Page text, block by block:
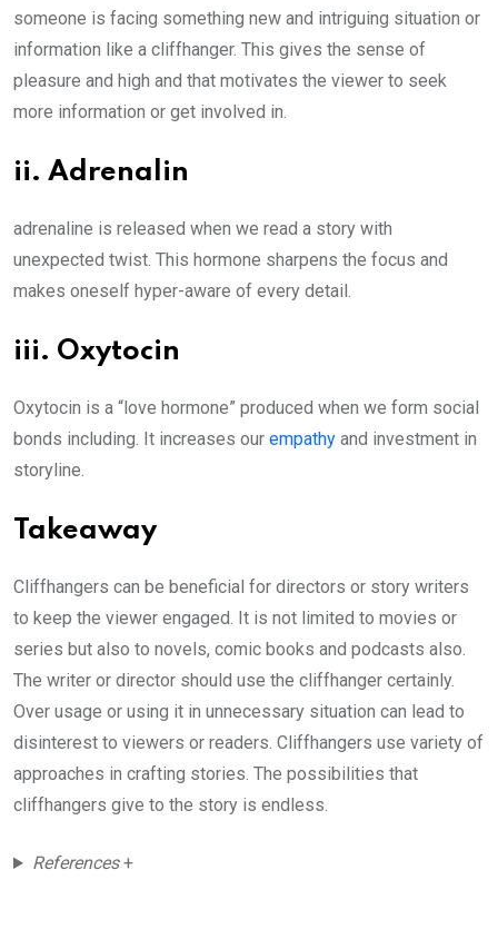
someone is facing something new and intriguing situation or
information like a cliffhanger. This gives the sense of
pleasure and high and that motivates the viewer to seek
more information or get involved in.
ii. Adrenalin
adrenaline is released when we read a story with
unexpected twist. This hormone sharpens the focus and
makes oneself hyper-aware of every detail.
iii. Oxytocin
Oxytocin is a “love hormone” produced when we form social
bonds including. It increases our empathy and investment in
storyline.
Takeaway
Cliffhangers can be beneficial for directors or story writers
to keep the viewer engaged. It is not limited to movies or
series but also to novels, comic books and podcasts also.
The writer or director should use the cliffhanger certainly.
Over usage or using it in unnecessary situation can lead to
disinterest to viewers or readers. Cliffhangers use variety of
approaches in crafting stories. The possibilities that
cliffhangers give to the story is endless.
References+